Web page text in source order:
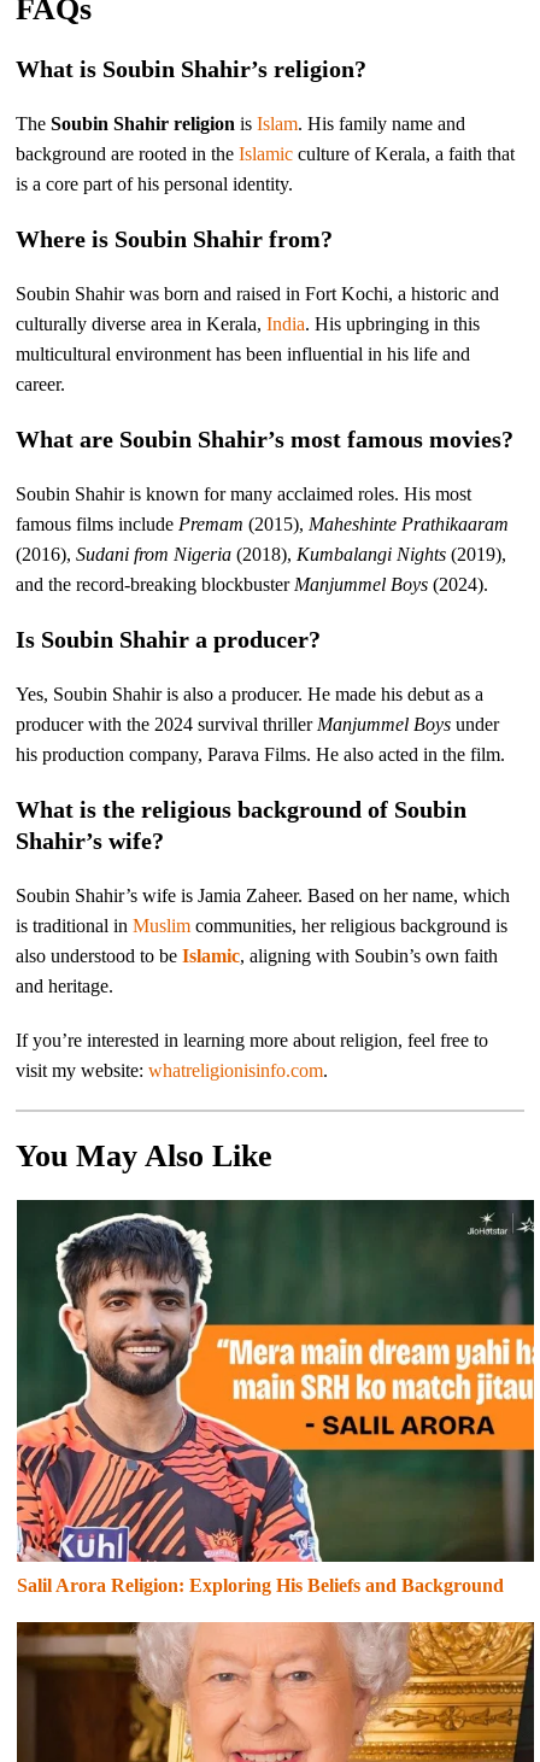
FAQs
What is Soubin Shahir’s religion?
TheSoubin Shahir religion isIslam. His family name and
background are rooted in theIslamic culture of Kerala, a faith that
is a core part of his personal identity.
Where is Soubin Shahir from?
Soubin Shahir was born and raised in Fort Kochi, a historic and
culturally diverse area in Kerala,India. His upbringing in this
multicultural environment has been influential in his life and
career.
What are Soubin Shahir’s most famous movies?
Soubin Shahir is known for many acclaimed roles. His most
famous films include Premam (2015), Maheshinte Prathikaaram
(2016),Sudani from Nigeria (2018), Kumbalangi Nights (2019),
and the record-breaking blockbuster Manjummel Boys (2024).
Is Soubin Shahir a producer?
Yes, Soubin Shahir is also a producer. He made his debut as a
producer with the 2024 survival thriller Manjummel Boys under
his production company, Parava Films. He also acted in the film.
What is the religious background of Soubin
Shahir’s wife?
Soubin Shahir’s wife is Jamia Zaheer. Based on her name, which
is traditional inMuslim communities, her religious background is
also understood to beIslamic, aligning with Soubin’s own faith
and heritage.
If you’re interested in learning more about religion, feel free to
visit my website:whatreligionisinfo.com.
You May Also Like
Salil Arora Religion: Exploring His Beliefs and Background